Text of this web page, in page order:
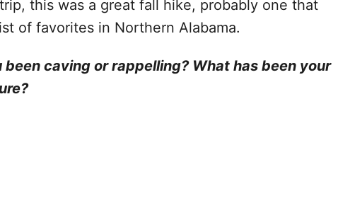
this was a great fall hike, probably one that
of favorites in Northern Alabama.
been caving or rappelling? What has been your